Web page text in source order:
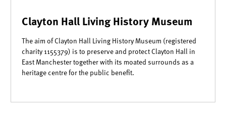
Clayton Hall Living History Museum
The aim of Clayton Hall Living History Museum (registered
charity 1155379) is to preserve and protect Clayton Hall in
East Manchester together with its moated surrounds as a
heritage centre for the public benefit.